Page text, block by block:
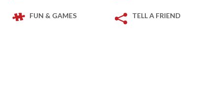
FUN & GAMES TELL A FRIEND